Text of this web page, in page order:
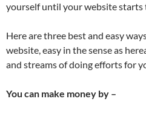
yourself until your website starts
Here are three best and easy
website, easy in the sense as
and streams of doing efforts for
You can make money by –